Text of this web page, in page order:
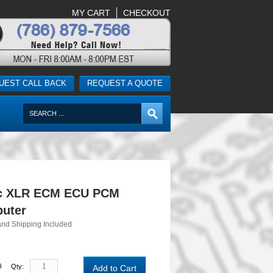
REQUEST A QUOTE
CALL BACK
MY CART CHECKOUT
ECM ECU PCM
Shipping Included
Qty: Add to Cart